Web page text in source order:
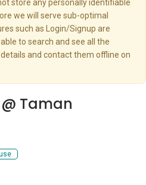
store any personally identifiable
we will serve sub-optimal
such as Login/Signup are
to search and see all the
and contact them offline on
Taman